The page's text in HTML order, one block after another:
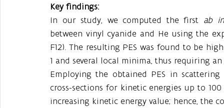
Key findings:
In our study, we computed the first ab
between vinyl cyanide and He using the
F12). The resulting PES was found to be
1 and several local minima, thus requiring
Employing the obtained PES in
cross-sections for kinetic energies up to
increasing kinetic energy value; hence, the